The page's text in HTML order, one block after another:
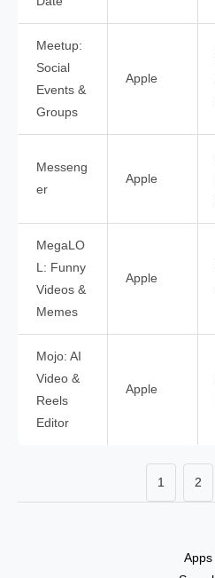
Meetup:
Social
Events &
Groups
Apple
Messeng
er
Apple
MegaLO
L: Funny
Videos &
Memes
Apple
Mojo: AI
Video &
Reels
Editor
Apple
1 2
Apps